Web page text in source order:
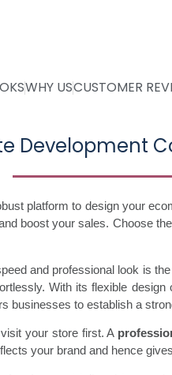
WHY USCUSTOMER
Development
platform to design your
boost your sales. Choose
and professional look is
With its flexible
businesses to establish a
your store first. A
your brand and hence